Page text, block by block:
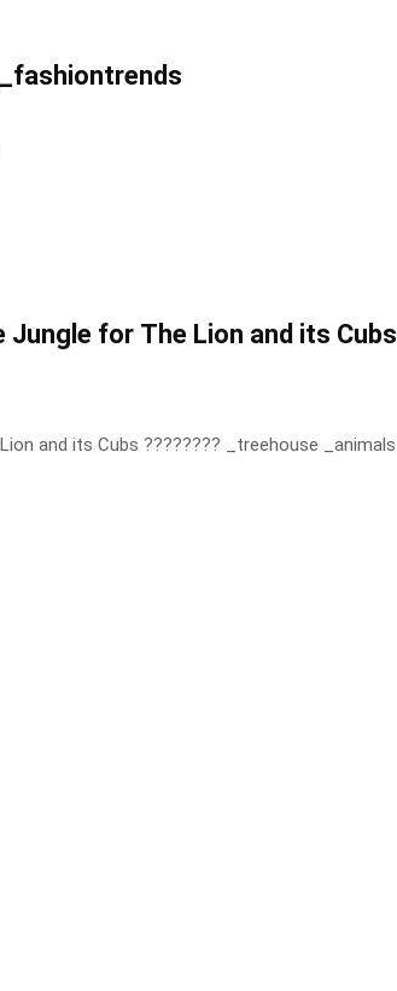
Jungle for The Lion and its Cubs
and its Cubs ???????? _treehouse _animals